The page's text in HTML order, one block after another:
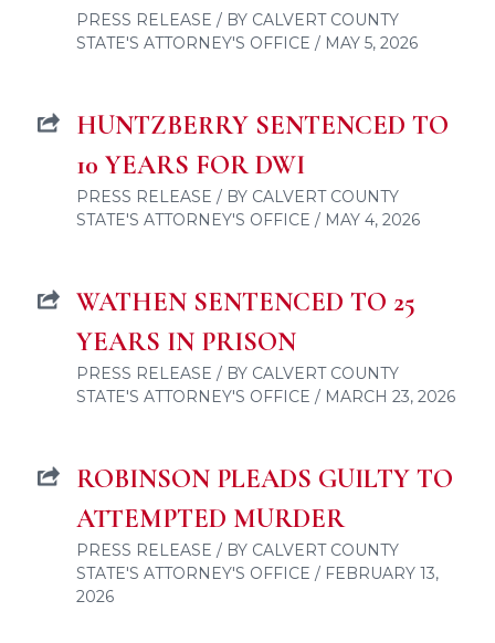
PRESS RELEASE / BY CALVERT COUNTY
STATE'S ATTORNEY'S OFFICE / MAY 5, 2026
HUNTZBERRY SENTENCED TO
10 YEARS FOR DWI
PRESS RELEASE / BY CALVERT COUNTY
STATE'S ATTORNEY'S OFFICE / MAY 4, 2026
WATHEN SENTENCED TO 25
YEARS IN PRISON
PRESS RELEASE / BY CALVERT COUNTY
STATE'S ATTORNEY'S OFFICE / MARCH 23, 2026
ROBINSON PLEADS GUILTY TO
ATTEMPTED MURDER
PRESS RELEASE / BY CALVERT COUNTY
STATE'S ATTORNEY'S OFFICE / FEBRUARY 13,
2026